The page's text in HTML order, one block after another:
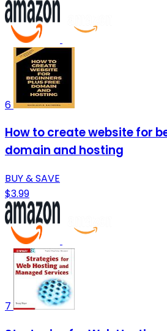
6
How to create website for
domain and hosting
BUY & SAVE
$3.99
7